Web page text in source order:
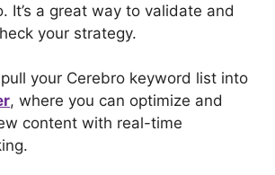
It’s a great way to validate and
your strategy.
your Cerebro keyword list into
, where you can optimize and
content with real-time